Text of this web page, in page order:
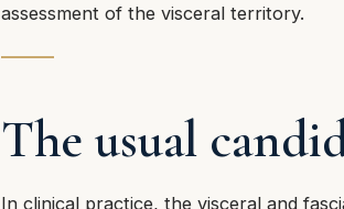
assessment of the visceral territory.
The usual
In clinical practice, the visceral and